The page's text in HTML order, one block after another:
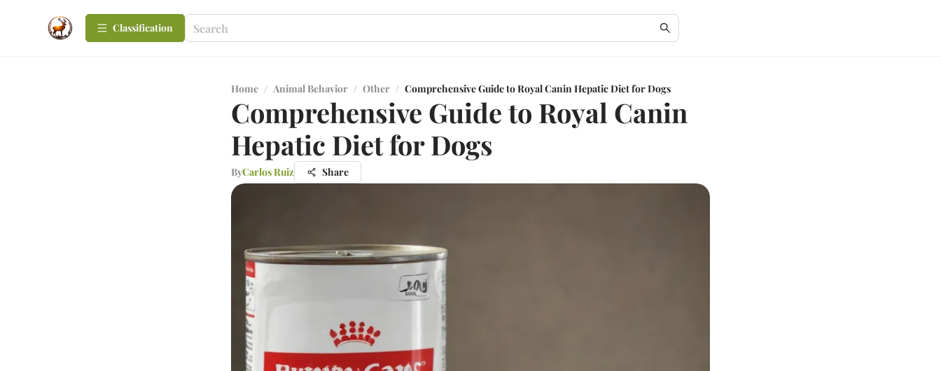
Сlassification
Home / Animal Behavior / Other / Comprehensive Guide to Royal Canin Hepatic Diet for Dogs
Comprehensive Guide to Royal Canin
Hepatic Diet for Dogs
ByCarlos Ruiz Share